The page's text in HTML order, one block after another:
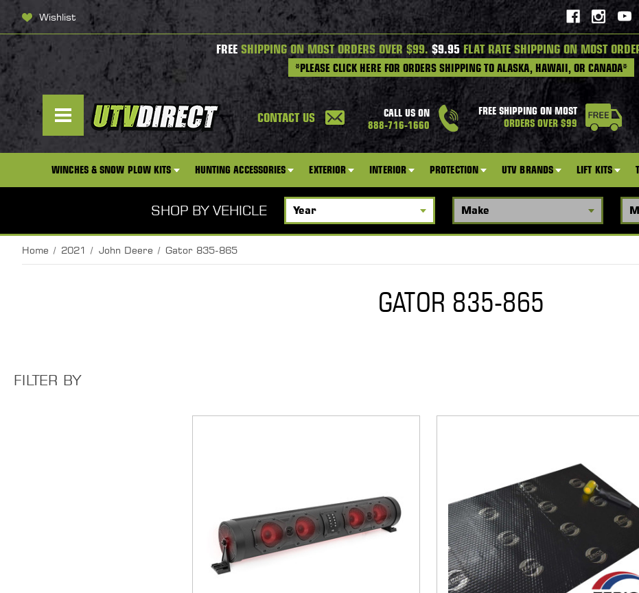
Wishlist
FREE SHIPPING ON MOST ORDERS OVER $99.$9.95 FLAT RATE SHIPPING ON MOST
*PLEASE CLICK HERE FOR ORDERS SHIPPING TO ALASKA, HAWAII, OR CANADA*
CONTACT US
CALL US ON
888-716-1660
FREE SHIPPING ON MOST
ORDERS OVER $99
WINCHES & SNOW PLOW KITS HUNTING ACCESSORIES EXTERIOR INTERIOR PROTECTION UTV BRANDS LIFT KITS
SHOP BY VEHICLE
Home 2021 John Deere Gator 835-865
GATOR 835-865
FILTER BY